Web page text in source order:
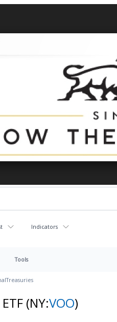
Indicators
Tools
Treasuries
(NY:VOO)